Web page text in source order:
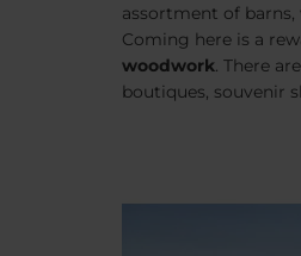
assortment of barns,
Coming here is a
woodwork. There
boutiques, souvenir